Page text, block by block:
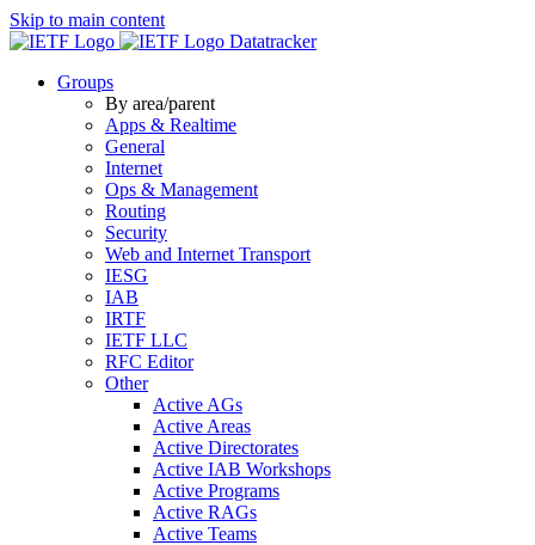
Skip to main content
Datatracker
Groups
By area/parent
Apps & Realtime
General
Internet
Ops & Management
Routing
Security
Web and Internet Transport
IESG
IAB
IRTF
IETF LLC
RFC Editor
Other
Active AGs
Active Areas
Active Directorates
Active IAB Workshops
Active Programs
Active RAGs
Active Teams